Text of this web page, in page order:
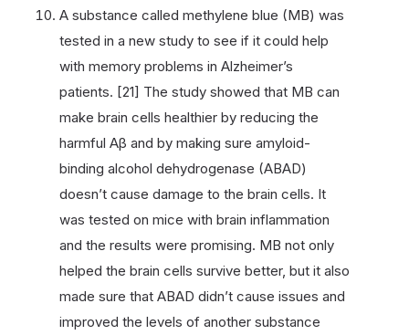
A substance called methylene blue (MB) was
tested in a new study to see if it could help
with memory problems in Alzheimer’s
patients. [21] The study showed that MB can
make brain cells healthier by reducing the
harmful Aβ and by making sure amyloid-
binding alcohol dehydrogenase (ABAD)
doesn’t cause damage to the brain cells. It
was tested on mice with brain inflammation
and the results were promising. MB not only
helped the brain cells survive better, but it also
made sure that ABAD didn’t cause issues and
improved the levels of another substance